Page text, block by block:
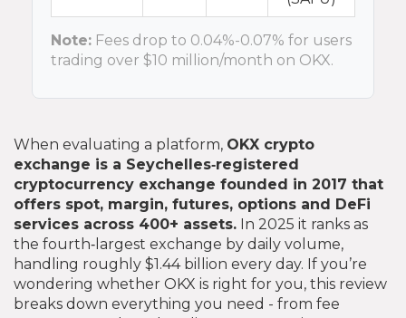
Note: Fees drop to 0.04%-0.07% for users
trading over $10 million/month on OKX.
When evaluating a platform, OKX crypto
exchange is a Seychelles‑registered
cryptocurrency exchange founded in 2017 that
offers spot, margin, futures, options and DeFi
services across 400+ assets. In 2025 it ranks as
the fourth‑largest exchange by daily volume,
handling roughly $1.44 billion every day. If you’re
wondering whether OKX is right for you, this review
breaks down everything you need - from fee